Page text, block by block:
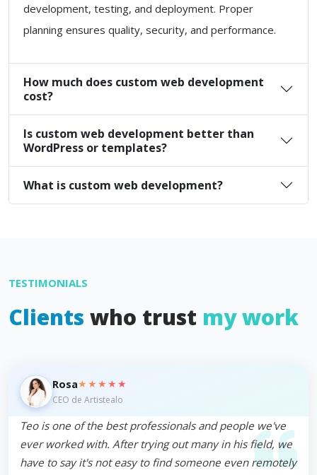
development, testing, and deployment. Proper
planning ensures quality, security, and performance.
How much does custom web development
cost?
Is custom web development better than
WordPress or templates?
What is custom web development?
TESTIMONIALS
Clients who trust my work
Rosa★★★★★
CEO de Artistealo
Teo is one of the best professionals and people we've
ever worked with. After trying out many in his field, we
have to say it's not easy to find someone even remotely